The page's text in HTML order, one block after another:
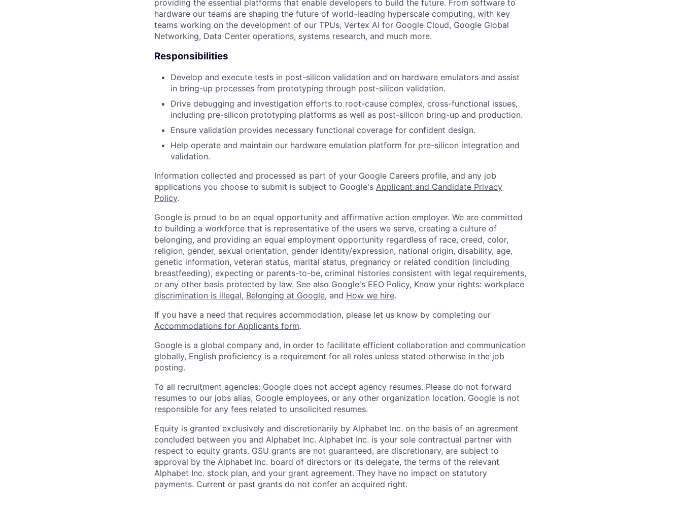
providing the essential platforms that enable developers to build the future. From software to
hardware our teams are shaping the future of world-leading hyperscale computing, with key
teams working on the development of our TPUs, Vertex AI for Google Cloud, Google Global
Networking, Data Center operations, systems research, and much more.
Responsibilities
Develop and execute tests in post-silicon validation and on hardware emulators and assist
in bring-up processes from prototyping through post-silicon validation.
Drive debugging and investigation efforts to root-cause complex, cross-functional issues,
including pre-silicon prototyping platforms as well as post-silicon bring-up and production.
Ensure validation provides necessary functional coverage for confident design.
Help operate and maintain our hardware emulation platform for pre-silicon integration and
validation.
Information collected and processed as part of your Google Careers profile, and any job
applications you choose to submit is subject to Google's Applicant and Candidate Privacy
Policy.
Google is proud to be an equal opportunity and affirmative action employer. We are committed
to building a workforce that is representative of the users we serve, creating a culture of
belonging, and providing an equal employment opportunity regardless of race, creed, color,
religion, gender, sexual orientation, gender identity/expression, national origin, disability, age,
genetic information, veteran status, marital status, pregnancy or related condition (including
breastfeeding), expecting or parents-to-be, criminal histories consistent with legal requirements,
or any other basis protected by law. See also Google's EEO Policy, Know your rights: workplace
discrimination is illegal, Belonging at Google, and How we hire.
If you have a need that requires accommodation, please let us know by completing our
Accommodations for Applicants form.
Google is a global company and, in order to facilitate efficient collaboration and communication
globally, English proficiency is a requirement for all roles unless stated otherwise in the job
posting.
To all recruitment agencies: Google does not accept agency resumes. Please do not forward
resumes to our jobs alias, Google employees, or any other organization location. Google is not
responsible for any fees related to unsolicited resumes.
Equity is granted exclusively and discretionarily by Alphabet Inc. on the basis of an agreement
concluded between you and Alphabet Inc. Alphabet Inc. is your sole contractual partner with
respect to equity grants. GSU grants are not guaranteed, are discretionary, are subject to
approval by the Alphabet Inc. board of directors or its delegate, the terms of the relevant
Alphabet Inc. stock plan, and your grant agreement. They have no impact on statutory
payments. Current or past grants do not confer an acquired right.